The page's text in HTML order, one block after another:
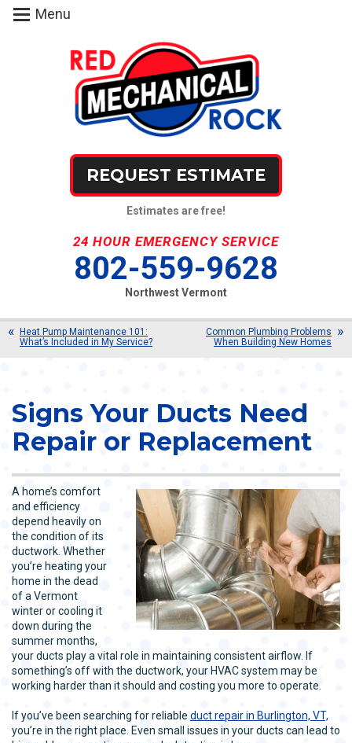
REQUEST ESTIMATE
Estimates are free!
24 HOUR EMERGENCY SERVICE
802-559-9628
Northwest Vermont
Menu
Heat Pump Maintenance 101:
What’s Included in My Service?
Common Plumbing Problems
When Building New Homes
Signs Your Ducts Need
Repair or Replacement
A home’s comfort
and efficiency
depend heavily on
the condition of its
ductwork. Whether
you’re heating your
home in the dead
of a Vermont
winter or cooling it
down during the
summer months,
your ducts play a vital role in maintaining consistent airflow. If
something’s off with the ductwork, your HVAC system may be
working harder than it should and costing you more to operate.
If you’ve been searching for reliable duct repair in Burlington, VT,
you’re in the right place. Even small issues in your ducts can lead to